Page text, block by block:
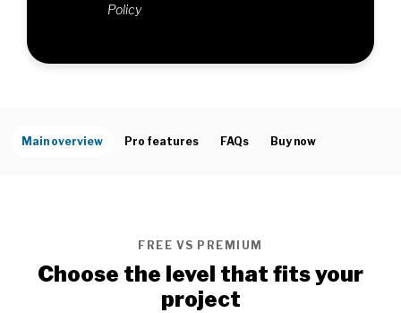
Policy
Main overview Pro features FAQs Buy now
FREE VS PREMIUM
Choose the level that fits your
project